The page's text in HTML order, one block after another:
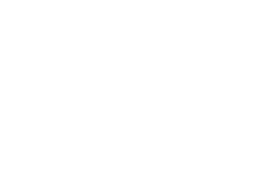
become significant. Specifically, we produce and